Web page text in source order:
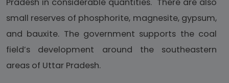
Pradesh in considerable quantities. There are also
small reserves of phosphorite, magnesite, gypsum,
and bauxite. The government supports the coal
field’s development around the southeastern
areas of Uttar Pradesh.